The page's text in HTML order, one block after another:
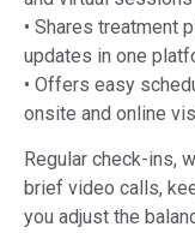
• Shares treatment
updates in one
• Offers easy
onsite and online
Regular check-ins,
brief video calls,
you adjust the